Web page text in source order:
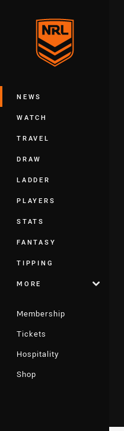
Main
NEWS
WATCH
TRAVEL
DRAW
LADDER
PLAYERS
STATS
FANTASY
TIPPING
MORE
Membership
Tickets
Hospitality
Shop